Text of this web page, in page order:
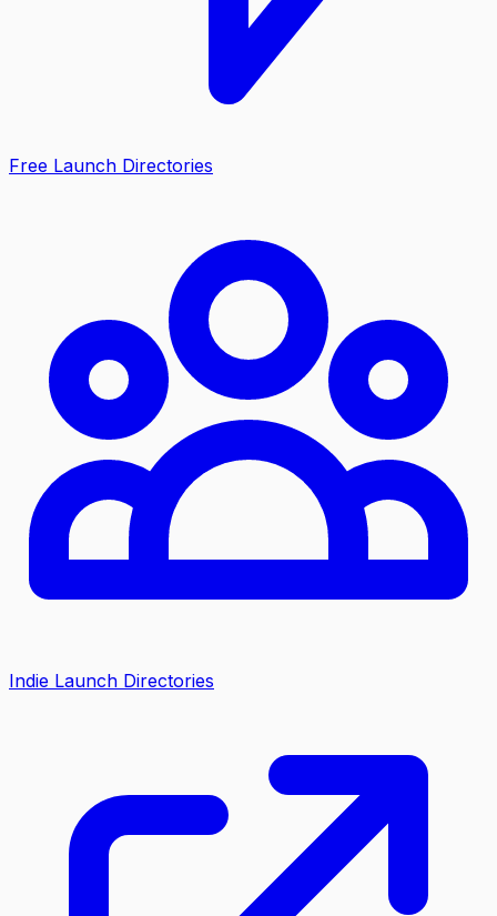
Free Launch Directories
Indie Launch Directories